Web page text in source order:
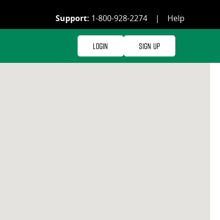
Support: 1-800-928-2274 | Help
Login Sign Up